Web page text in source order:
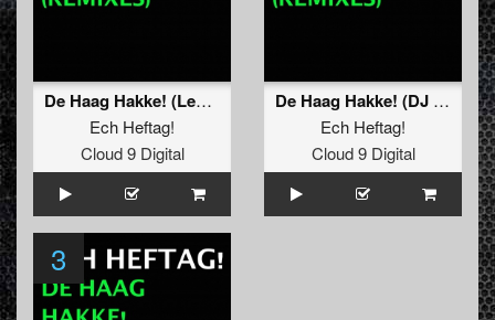
De Haag Hakke! (Lenny & Ralphie Dee Remix)
Ech Heftag!
Cloud 9 Digital
De Haag Hakke! (DJ Gizmo Remix)
Ech Heftag!
Cloud 9 Digital
3